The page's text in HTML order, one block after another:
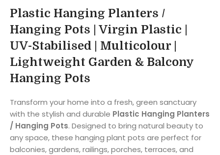
Plastic Hanging Planters /
Hanging Pots | Virgin Plastic |
UV-Stabilised | Multicolour |
Lightweight Garden & Balcony
Hanging Pots
Transform your home into a fresh, green sanctuary
with the stylish and durable Plastic Hanging Planters
/ Hanging Pots. Designed to bring natural beauty to
any space, these hanging plant pots are perfect for
balconies, gardens, railings, porches, terraces, and